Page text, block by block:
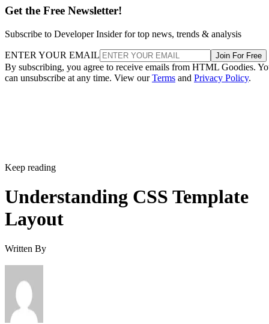
Get the Free Newsletter!
Subscribe to Developer Insider for top news, trends & analysis
ENTER YOUR EMAIL Join For Free
By subscribing, you agree to receive emails from HTML Goodies.
can unsubscribe at any time. View ourTerms and Privacy Policy.
Keep reading
Understanding CSS Template
Layout
Written By